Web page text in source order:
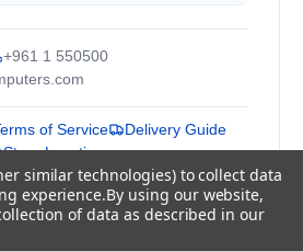
+961 1 550500
of Service
Delivery Guide
Store Locations
marketplace · Est. 2008 ·
similar technologies) to collect data
experience.By using our website,
of data as described in our